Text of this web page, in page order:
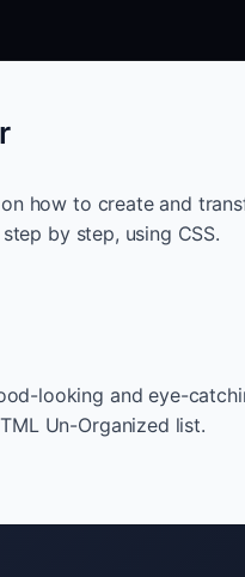
how to create and
by step, using CSS.
looking and eye-
Un-Organized list.